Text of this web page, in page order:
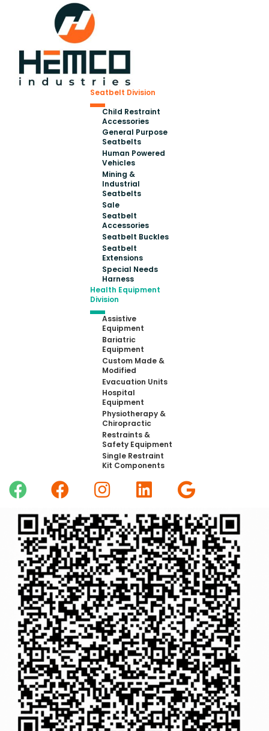
Seatbelt Division
Child Restraint
Accessories
General Purpose
Seatbelts
Human Powered
Vehicles
Mining &
Industrial
Seatbelts
Sale
Seatbelt
Accessories
Seatbelt Buckles
Seatbelt
Extensions
Special Needs
Harness
Health Equipment
Division
Assistive
Equipment
Bariatric
Equipment
Custom Made &
Modified
Evacuation Units
Hospital
Equipment
Physiotherapy &
Chiropractic
Restraints &
Safety Equipment
Single Restraint
Kit Components